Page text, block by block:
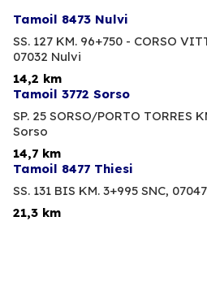
Tamoil 8473 Nulvi
SS. 127 KM. 96+750 - CORSO
07032 Nulvi
14,2 km
Tamoil 3772 Sorso
SP. 25 SORSO/PORTO TORRES
Sorso
14,7 km
Tamoil 8477 Thiesi
SS. 131 BIS KM. 3+995 SNC,
21,3 km